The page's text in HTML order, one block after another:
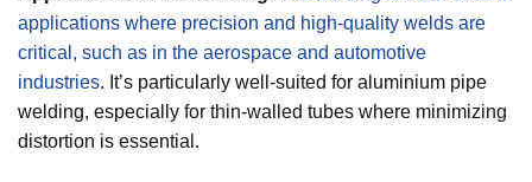
applications where precision and high-quality welds are
critical, such as in the aerospace and automotive
industries. It’s particularly well-suited for aluminium pipe
welding, especially for thin-walled tubes where minimizing
distortion is essential.